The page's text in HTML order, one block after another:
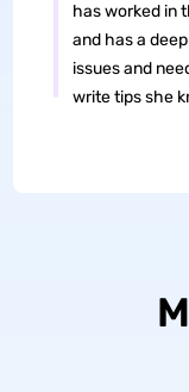
has worked in
and has a
issues and
write tips she